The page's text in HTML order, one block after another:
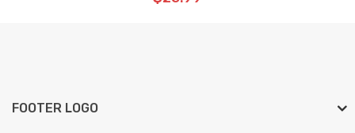
FOOTER LOGO